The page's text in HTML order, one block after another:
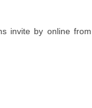
invite by online from